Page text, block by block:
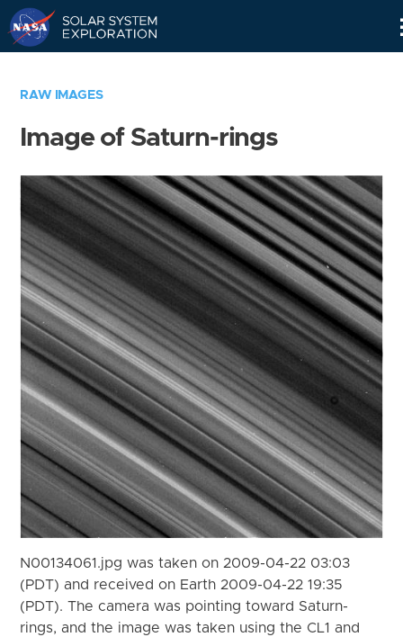
RAW IMAGES
Image of Saturn-rings
N00134061.jpg was taken on 2009-04-22 03:03
(PDT) and received on Earth 2009-04-22 19:35
(PDT). The camera was pointing toward Saturn-
rings, and the image was taken using the CL1 and